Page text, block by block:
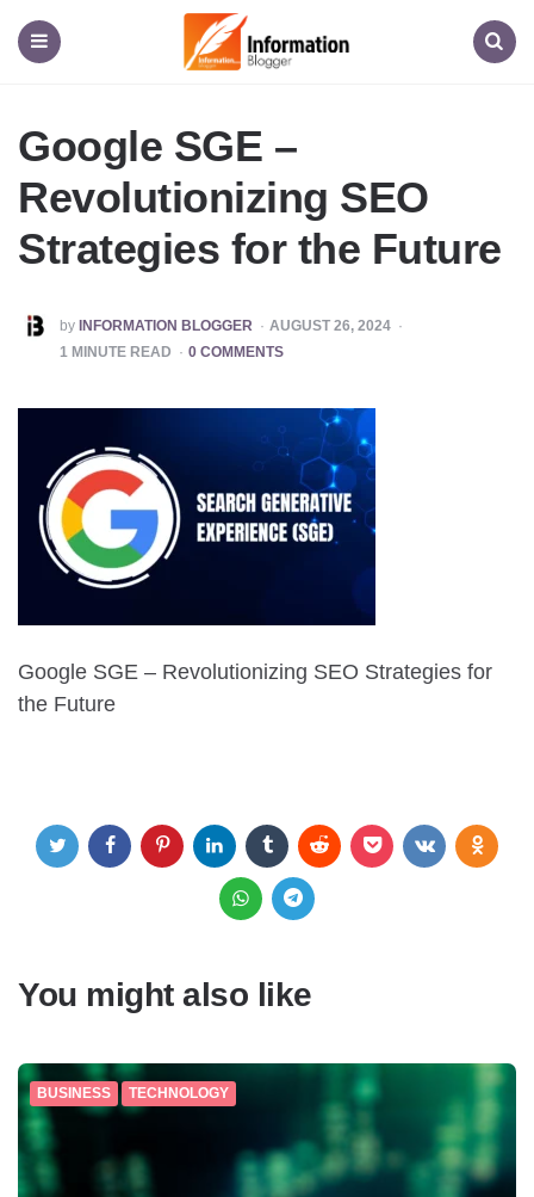
Blogger
Google SGE –
Revolutionizing SEO
Strategies for the Future
POSTED
BY
by INFORMATION BLOGGER
AUGUST 26, 2024
1 MINUTE READ 0 COMMENTS
Google SGE – Revolutionizing SEO Strategies for
the Future
You might also like
BUSINESS TECHNOLOGY